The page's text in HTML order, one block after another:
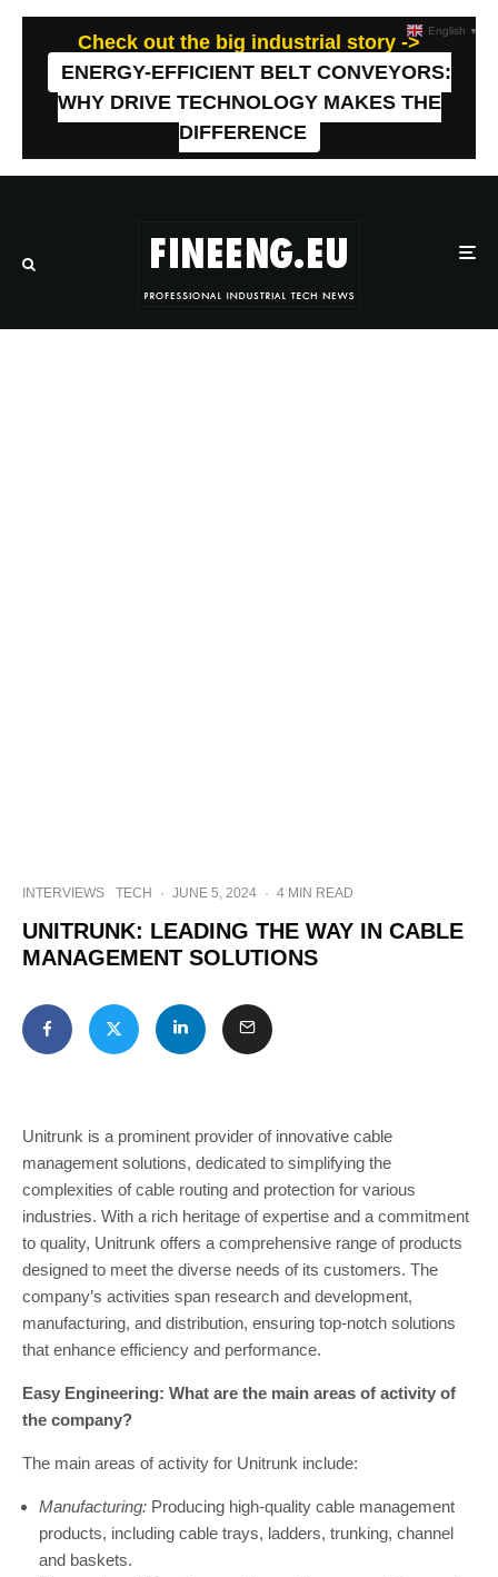
Check out the big industrial story ->
ENERGY-EFFICIENT BELT CONVEYORS:
WHY DRIVE TECHNOLOGY MAKES THE
DIFFERENCE
INTERVIEWS TECH · JUNE 5, 2024 · 4 MIN READ
UNITRUNK: LEADING THE WAY IN CABLE
MANAGEMENT SOLUTIONS
Unitrunk is a prominent provider of innovative cable
management solutions, dedicated to simplifying the
complexities of cable routing and protection for various
industries. With a rich heritage of expertise and a commitment
to quality, Unitrunk offers a comprehensive range of products
designed to meet the diverse needs of its customers. The
company’s activities span research and development,
manufacturing, and distribution, ensuring top-notch solutions
that enhance efficiency and performance.
Easy Engineering: What are the main areas of activity of
the company?
The main areas of activity for Unitrunk include:
Manufacturing: Producing high-quality cable management
products, including cable trays, ladders, trunking, channel
and baskets.
English ▼